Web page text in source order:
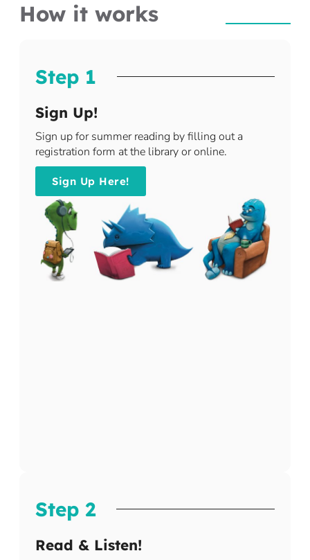
How it works
Step 1
Sign Up!
​Sign up for summer reading by filling out a
registration form at the library or online.
Sign Up Here!
Step 2
Read & Listen!